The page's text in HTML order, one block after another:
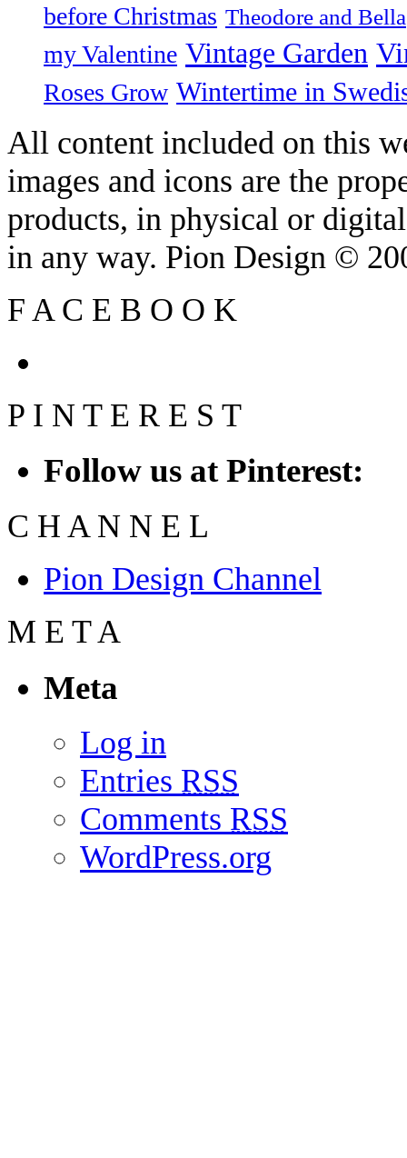
before Christmas Theodore and Bella
my Valentine Vintage Garden
Roses Grow Wintertime in
All content included on this
images and icons are the
products, in physical or
in any way. Pion Design ©
F A C E B O O K
P I N T E R E S T
Follow us at Pinterest:
C H A N N E L
Pion Design Channel
M E T A
Meta
Log in
Entries RSS
Comments RSS
WordPress.org